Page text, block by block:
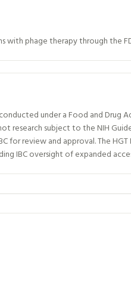
phage therapy through the
under a Food and Drug
research subject to the NIH
review and approval. The HGT
IBC oversight of expanded